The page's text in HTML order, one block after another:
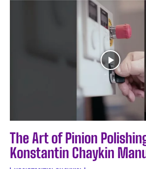
The Art of Pinion
Konstantin Chaykin